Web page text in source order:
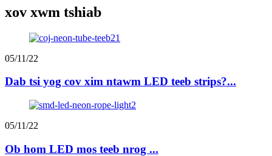
xov xwm tshiab
05/11/22
Dab tsi yog cov xim ntawm LED teeb strips?...
05/11/22
Ob hom LED mos teeb nrog ...